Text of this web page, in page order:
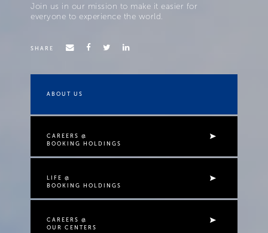
Join us in our mission to make it easier for
everyone to experience the world.
SHARE
ABOUT US
CAREERS @
BOOKING HOLDINGS
LIFE @
BOOKING HOLDINGS
CAREERS @
OUR CENTERS